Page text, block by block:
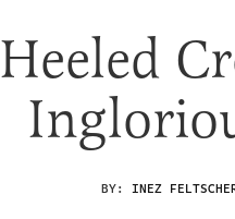
Heeled
BY: INEZ